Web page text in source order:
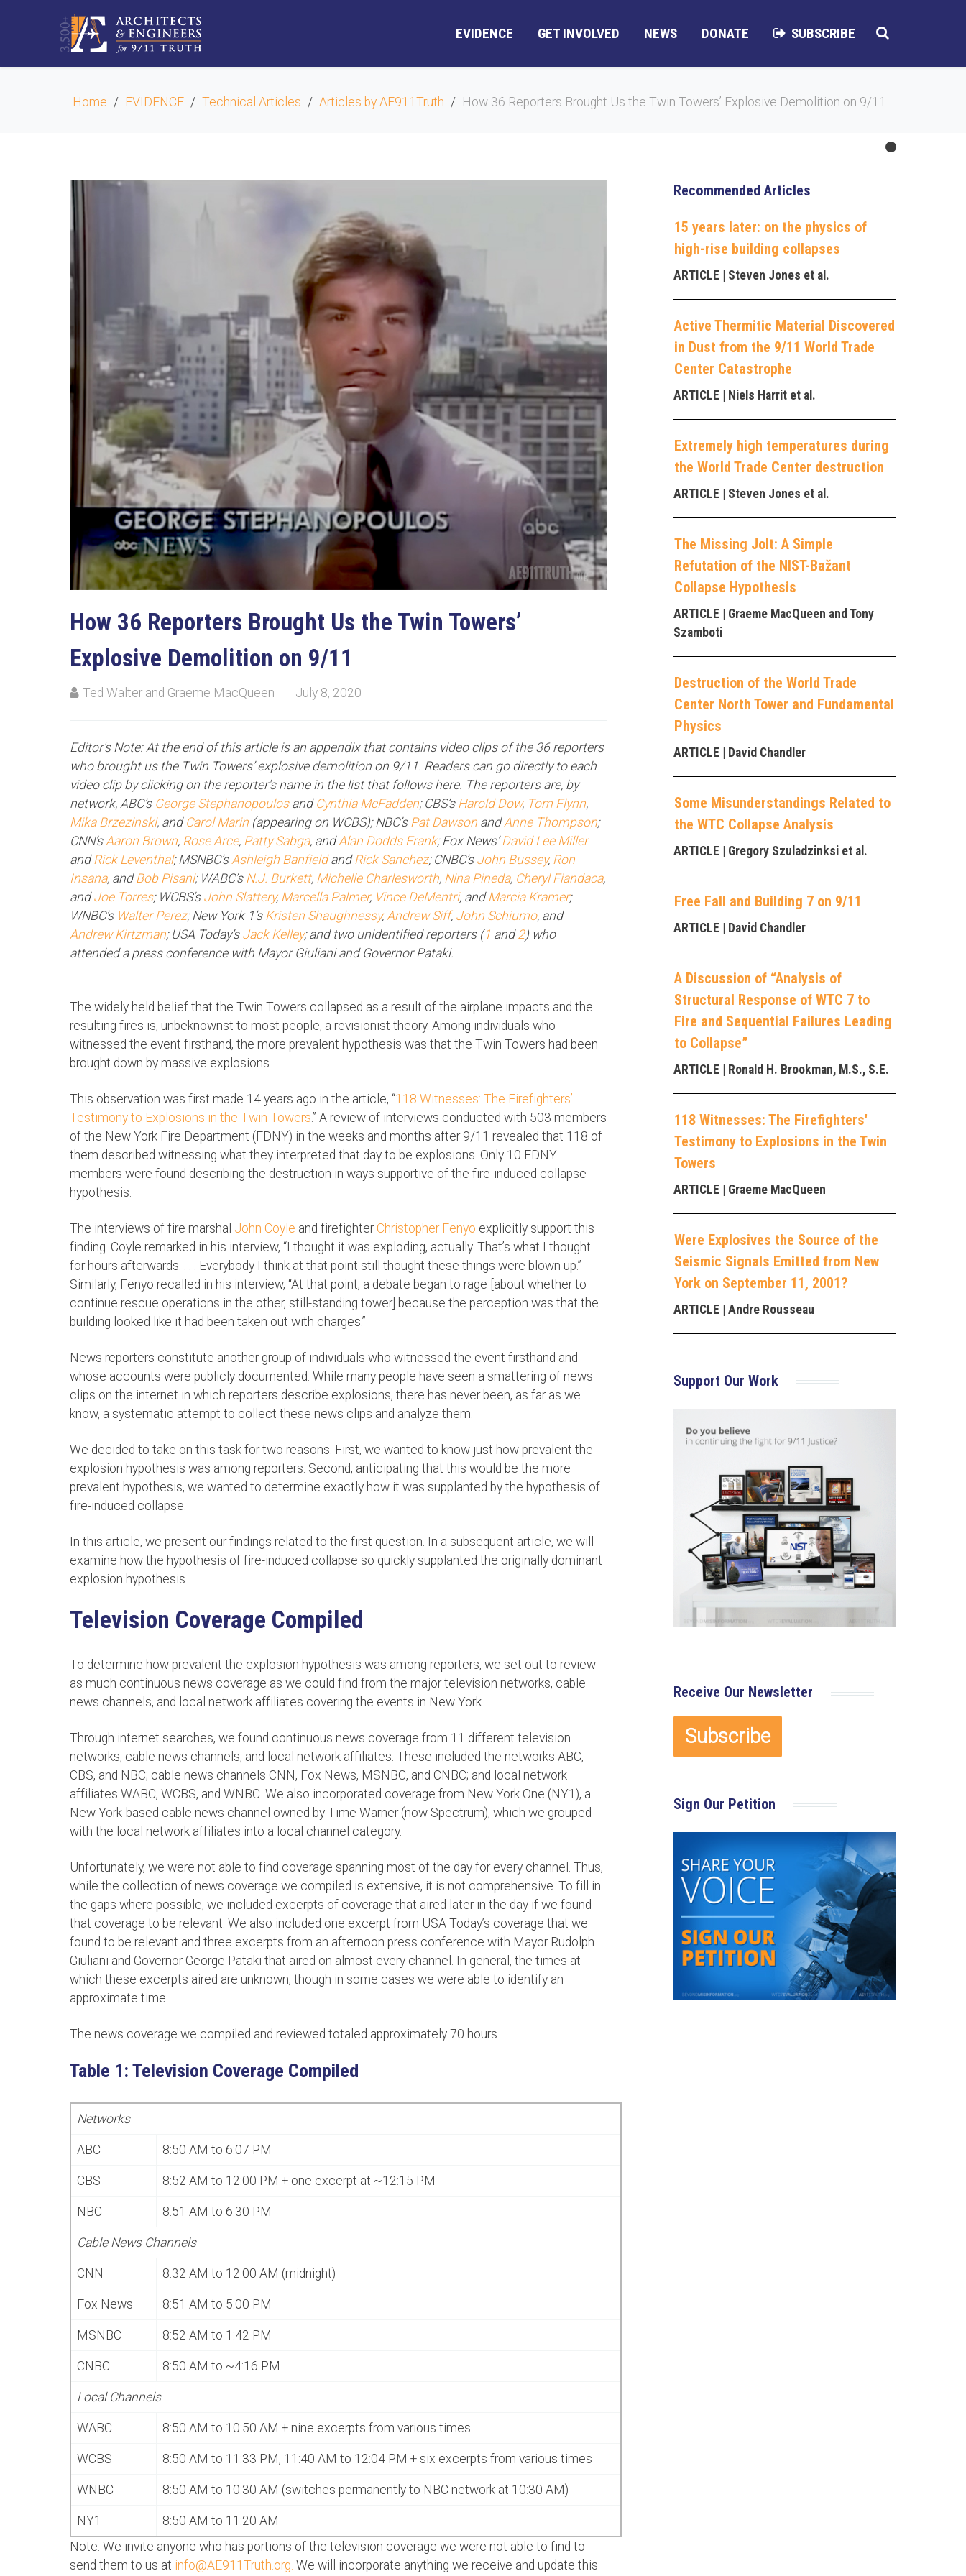
EVIDENCE GET INVOLVED NEWS DONATE SUBSCRIBE
Home EVIDENCE Technical Articles Articles by AE911Truth How 36 Reporters Brought Us the Twin Towers’ Explosive Demolition on 9/11
How 36 Reporters Brought Us the Twin Towers’
Explosive Demolition on 9/11
Ted Walter and Graeme MacQueen July 8, 2020
Editor's Note: At the end of this article is an appendix that contains video clips of the 36 reporters
who brought us the Twin Towers’ explosive demolition on 9/11. Readers can go directly to each
video clip by clicking on the reporter's name in the list that follows here. The reporters are, by
network, ABC’s George Stephanopoulosand Cynthia McFadden; CBS’s Harold Dow, Tom Flynn,
Mika Brzezinski, and Carol Marin (appearing on WCBS); NBC’s Pat Dawson andAnne Thompson;
CNN’sAaron Brown, Rose Arce, Patty Sabga, andAlan Dodds Frank; Fox News’David Lee Miller
andRick Leventhal; MSNBC’sAshleigh BanfieldandRick Sanchez; CNBC’s John Bussey, Ron
Insana, andBob Pisani; WABC’s N.J. Burkett, Michelle Charlesworth, Nina Pineda, Cheryl Fiandaca,
andJoe Torres; WCBS’s John Slattery, Marcella Palmer, Vince DeMentri, andMarcia Kramer;
WNBC’s Walter Perez; New York 1’s Kristen Shaughnessy, Andrew Siff, John Schiumo, and
Andrew Kirtzman; USA Today’s Jack Kelley; and two unidentified reporters (1 and2) who
attended a press conference with Mayor Giuliani and Governor Pataki.
The widely held belief that the Twin Towers collapsed as a result of the airplane impacts and the
resulting fires is, unbeknownst to most people, a revisionist theory. Among individuals who
witnessed the event firsthand, the more prevalent hypothesis was that the Twin Towers had been
brought down by massive explosions.
This observation was first made 14 years ago in the article, “118 Witnesses: The Firefighters’
Testimony to Explosions in the Twin Towers.” A review of interviews conducted with 503 members
of the New York Fire Department (FDNY) in the weeks and months after 9/11 revealed that 118 of
them described witnessing what they interpreted that day to be explosions. Only 10 FDNY
members were found describing the destruction in ways supportive of the fire-induced collapse
hypothesis.
The interviews of fire marshal John Coyle and firefighter Christopher Fenyo explicitly support this
finding. Coyle remarked in his interview, “I thought it was exploding, actually. That’s what I thought
for hours afterwards. . . . Everybody I think at that point still thought these things were blown up.”
Similarly, Fenyo recalled in his interview, “At that point, a debate began to rage [about whether to
continue rescue operations in the other, still-standing tower] because the perception was that the
building looked like it had been taken out with charges.”
News reporters constitute another group of individuals who witnessed the event firsthand and
whose accounts were publicly documented. While many people have seen a smattering of news
clips on the internet in which reporters describe explosions, there has never been, as far as we
know, a systematic attempt to collect these news clips and analyze them.
We decided to take on this task for two reasons. First, we wanted to know just how prevalent the
explosion hypothesis was among reporters. Second, anticipating that this would be the more
prevalent hypothesis, we wanted to determine exactly how it was supplanted by the hypothesis of
fire-induced collapse.
In this article, we present our findings related to the first question. In a subsequent article, we will
examine how the hypothesis of fire-induced collapse so quickly supplanted the originally dominant
explosion hypothesis.
Television Coverage Compiled
To determine how prevalent the explosion hypothesis was among reporters, we set out to review
as much continuous news coverage as we could find from the major television networks, cable
news channels, and local network affiliates covering the events in New York.
Through internet searches, we found continuous news coverage from 11 different television
networks, cable news channels, and local network affiliates. These included the networks ABC,
CBS, and NBC; cable news channels CNN, Fox News, MSNBC, and CNBC; and local network
affiliates WABC, WCBS, and WNBC. We also incorporated coverage from New York One (NY1), a
New York-based cable news channel owned by Time Warner (now Spectrum), which we grouped
with the local network affiliates into a local channel category.
Unfortunately, we were not able to find coverage spanning most of the day for every channel. Thus,
while the collection of news coverage we compiled is extensive, it is not comprehensive. To fill in
the gaps where possible, we included excerpts of coverage that aired later in the day if we found
that coverage to be relevant. We also included one excerpt from USA Today’s coverage that we
found to be relevant and three excerpts from an afternoon press conference with Mayor Rudolph
Giuliani and Governor George Pataki that aired on almost every channel. In general, the times at
which these excerpts aired are unknown, though in some cases we were able to identify an
approximate time.
The news coverage we compiled and reviewed totaled approximately 70 hours.
Table 1: Television Coverage Compiled
Networks
ABC 8:50 AM to 6:07 PM
CBS 8:52 AM to 12:00 PM + one excerpt at ~12:15 PM
NBC 8:51 AM to 6:30 PM
Cable News Channels
CNN 8:32 AM to 12:00 AM (midnight)
Fox News 8:51 AM to 5:00 PM
MSNBC 8:52 AM to 1:42 PM
CNBC 8:50 AM to ~4:16 PM
Local Channels
WABC 8:50 AM to 10:50 AM + nine excerpts from various times
WCBS 8:50 AM to 11:33 PM, 11:40 AM to 12:04 PM + six excerpts from various times
WNBC 8:50 AM to 10:30 AM (switches permanently to NBC network at 10:30 AM)
NY1
8:50 AM to 11:20 AM
Note: We invite anyone who has portions of the television coverage we were not able to find to
send them to us at info@AE911Truth.org. We will incorporate anything we receive and update this
Recommended Articles
15 years later: on the physics of
high-rise building collapses
ARTICLE | Steven Jones et al.
Active Thermitic Material Discovered
in Dust from the 9/11 World Trade
Center Catastrophe
ARTICLE | Niels Harrit et al.
Extremely high temperatures during
the World Trade Center destruction
ARTICLE | Steven Jones et al.
The Missing Jolt: A Simple
Refutation of the NIST-Bažant
Collapse Hypothesis
ARTICLE | Graeme MacQueen and Tony
Szamboti
Destruction of the World Trade
Center North Tower and Fundamental
Physics
ARTICLE | David Chandler
Some Misunderstandings Related to
the WTC Collapse Analysis
ARTICLE | Gregory Szuladzinksi et al.
Free Fall and Building 7 on 9/11
ARTICLE | David Chandler
A Discussion of “Analysis of
Structural Response of WTC 7 to
Fire and Sequential Failures Leading
to Collapse”
ARTICLE | Ronald H. Brookman, M.S., S.E.
118 Witnesses: The Firefighters'
Testimony to Explosions in the Twin
Towers
ARTICLE | Graeme MacQueen
Were Explosives the Source of the
Seismic Signals Emitted from New
York on September 11, 2001?
ARTICLE | Andre Rousseau
Support Our Work
Receive Our Newsletter
Sign Our Petition